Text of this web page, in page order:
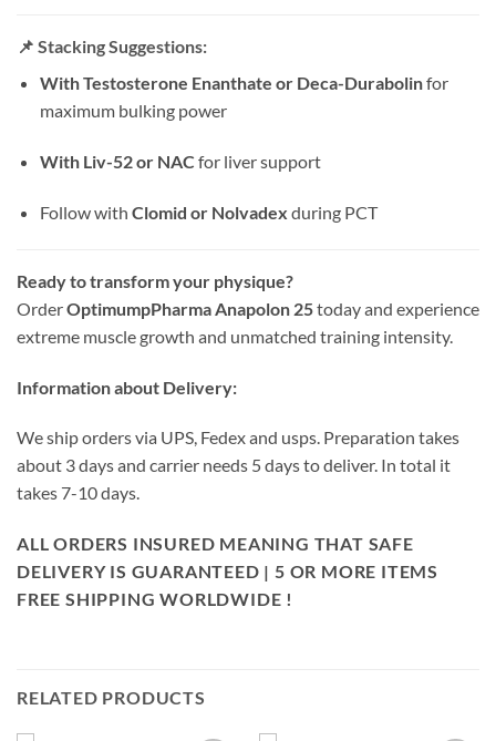
📌 Stacking Suggestions:
With Testosterone Enanthate or Deca-Durabolinfor
maximum bulking power
With Liv-52 or NAC for liver support
Follow with Clomid or Nolvadex during PCT
Ready to transform your physique?
OrderOptimumpPharma Anapolon 25today and experience
extreme muscle growth and unmatched training intensity.
Information about Delivery:
We ship orders via UPS, Fedex and usps. Preparation takes
about 3 days and carrier needs 5 days to deliver. In total it
takes 7-10 days.
ALL ORDERS INSURED MEANING THAT SAFE
DELIVERY IS GUARANTEED | 5 OR MORE ITEMS
FREE SHIPPING WORLDWIDE !
RELATED PRODUCTS